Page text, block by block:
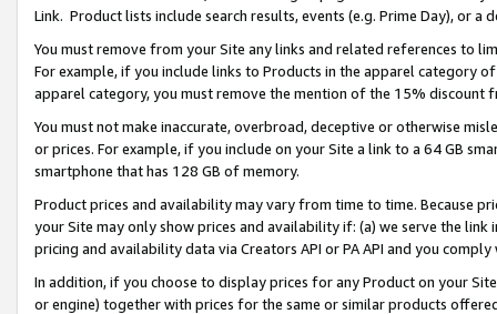
Link. Product lists include search results, events (e.g. Prime Day), or a
You must remove from your Site any links and related references to
For example, if you include links to Products in the apparel category
apparel category, you must remove the mention of the 15% discount
You must not make inaccurate, overbroad, deceptive or otherwise
or prices. For example, if you include on your Site a link to a 64 GB
smartphone that has 128 GB of memory.
Product prices and availability may vary from time to time. Because
your Site may only show prices and availability if: (a) we serve the
pricing and availability data via Creators API or PA API and you
In addition, if you choose to display prices for any Product on your
or engine) together with prices for the same or similar products